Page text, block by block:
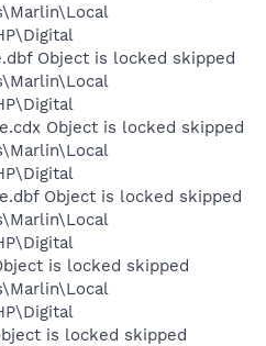
Object is locked skipped
Object is locked skipped
Object is locked skipped
is locked skipped
is locked skipped